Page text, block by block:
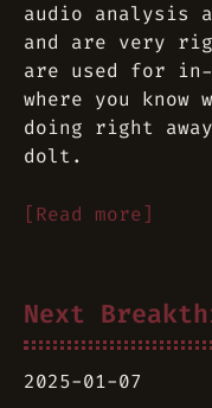
audio analysis
and are very
are used for in-
where you know
doing right
dolt.
[Read more]
Next
2025-01-07